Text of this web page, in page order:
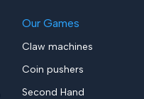
Our Games
Claw machines
Coin pushers
Second Hand